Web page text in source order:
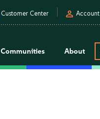
Customer Center person Account
Communities About